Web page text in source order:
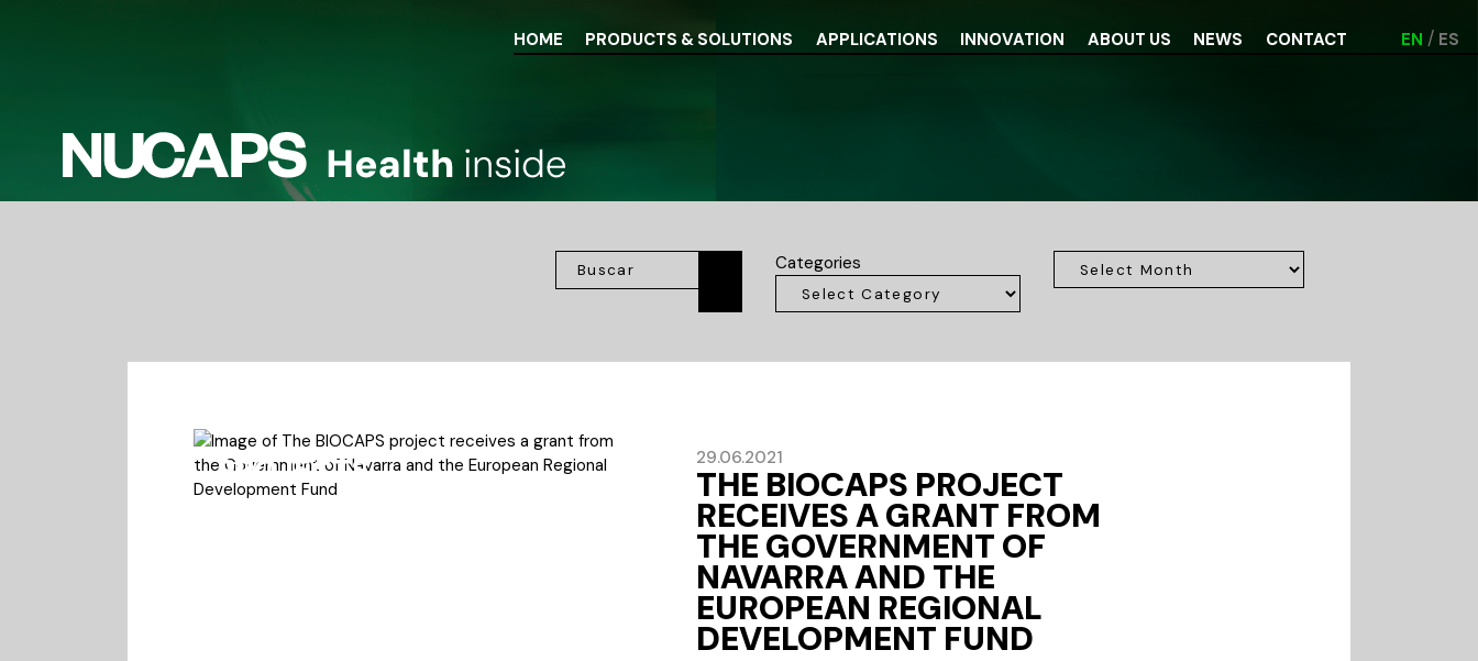
HOME PRODUCTS & SOLUTIONS APPLICATIONS INNOVATION ABOUT US NEWS CONTACT EN ES
Categories
PROJECTS 29.06.2021
THE BIOCAPS PROJECT
RECEIVES A GRANT FROM
THE GOVERNMENT OF
NAVARRA AND THE
EUROPEAN REGIONAL
DEVELOPMENT FUND